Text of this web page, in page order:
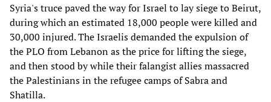
Syria's truce paved the way for Israel to lay siege to Beirut,
during which an estimated 18,000 people were killed and
30,000 injured. The Israelis demanded the expulsion of
the PLO from Lebanon as the price for lifting the siege,
and then stood by while their falangist allies massacred
the Palestinians in the refugee camps of Sabra and
Shatilla.